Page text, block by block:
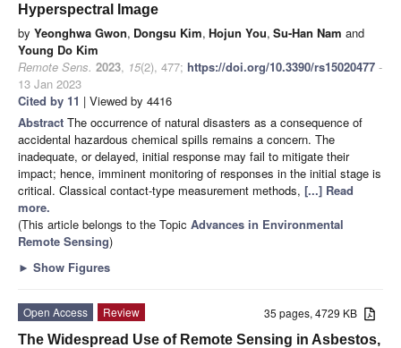
Hyperspectral Image
by Yeonghwa Gwon, Dongsu Kim, Hojun You, Su-Han Nam and
Young Do Kim
Remote Sens. 2023, 15(2), 477; https://doi.org/10.3390/rs15020477 -
13 Jan 2023
Cited by 11 | Viewed by 4416
Abstract The occurrence of natural disasters as a consequence of
accidental hazardous chemical spills remains a concern. The
inadequate, or delayed, initial response may fail to mitigate their
impact; hence, imminent monitoring of responses in the initial stage is
critical. Classical contact-type measurement methods, [...] Read
more.
(This article belongs to the Topic Advances in Environmental
Remote Sensing)
► Show Figures
35 pages, 4729 KB
Open Access
Review
The Widespread Use of Remote Sensing in Asbestos,